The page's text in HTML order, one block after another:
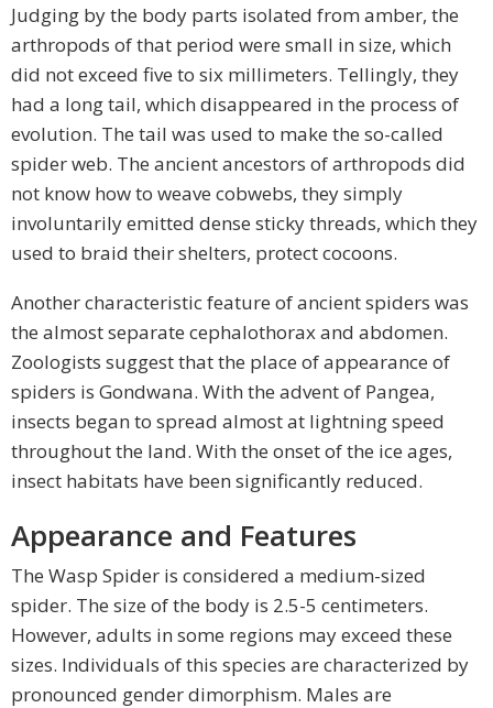
Judging by the body parts isolated from amber, the
arthropods of that period were small in size, which
did not exceed five to six millimeters. Tellingly, they
had a long tail, which disappeared in the process of
evolution. The tail was used to make the so-called
spider web. The ancient ancestors of arthropods did
not know how to weave cobwebs, they simply
involuntarily emitted dense sticky threads, which they
used to braid their shelters, protect cocoons.
Another characteristic feature of ancient spiders was
the almost separate cephalothorax and abdomen.
Zoologists suggest that the place of appearance of
spiders is Gondwana. With the advent of Pangea,
insects began to spread almost at lightning speed
throughout the land. With the onset of the ice ages,
insect habitats have been significantly reduced.
Appearance and Features
The Wasp Spider is considered a medium-sized
spider. The size of the body is 2.5-5 centimeters.
However, adults in some regions may exceed these
sizes. Individuals of this species are characterized by
pronounced gender dimorphism. Males are